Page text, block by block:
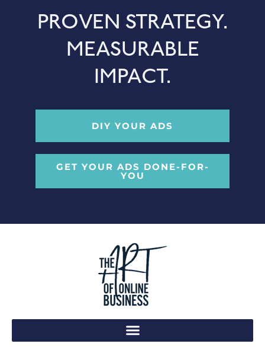
PROVEN STRATEGY.
MEASURABLE
IMPACT.
DIY YOUR ADS
GET YOUR ADS DONE-FOR-
YOU